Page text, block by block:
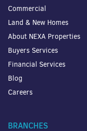
Commercial
Land & New Homes
About NEXA Properties
Buyers Services
Financial Services
Blog
Careers
BRANCHES